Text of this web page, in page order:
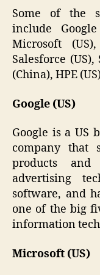
Some of the
include
Microsoft
Salesforce
(China), HPE
Google (US)
Google is a US
company that
products
advertising
software, and
one of the big
information
Microsoft (US)